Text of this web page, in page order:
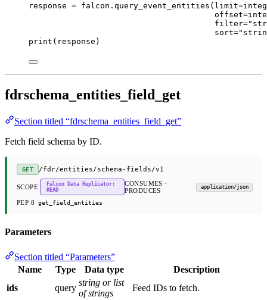
response = falcon.query_event_entities( limit=
offset=
filter=
sort=
print (response)
fdrschema_entities_field_get
Section titled “fdrschema_entities_field_get”
Fetch field schema by ID.
GET /fdr/entities/schema-fields/v1
SCOPE
Falcon Data Replicator:
READ
CONSUMES ·
PRODUCES
application/json
PEP 8 get_field_entities
Parameters
Section titled “Parameters”
Name
Type Data type
Description
ids
query
string or list
of strings
Feed IDs to fetch.